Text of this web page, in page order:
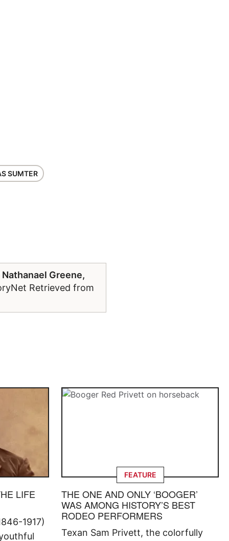
SUMTER
Greene,
Retrieved from
LIFE
1917)
FEATURE
THE ONE AND ONLY ‘BOOGER’
WAS AMONG HISTORY’S BEST
RODEO PERFORMERS
Texan Sam Privett, the colorfully